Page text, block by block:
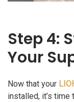
Step 4:
Your
Now that your
installed, it’s